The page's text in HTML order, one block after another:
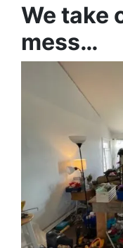
We take
mess…